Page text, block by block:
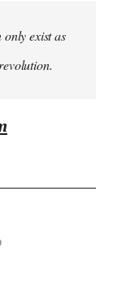
exist as